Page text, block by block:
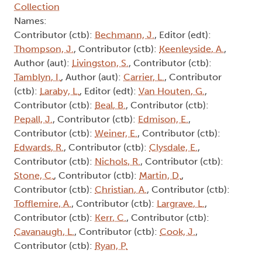
Collection
Names:
Contributor (ctb): Bechmann, J., Editor (edt):
Thompson, J., Contributor (ctb): Keenleyside, A.,
Author (aut): Livingston, S., Contributor (ctb):
Tamblyn, I., Author (aut): Carrier, L., Contributor
(ctb): Laraby, L., Editor (edt): Van Houten, G.,
Contributor (ctb): Beal, B., Contributor (ctb):
Pepall, J., Contributor (ctb): Edmison, E.,
Contributor (ctb): Weiner, E., Contributor (ctb):
Edwards, R., Contributor (ctb): Clysdale, E.,
Contributor (ctb): Nichols, R., Contributor (ctb):
Stone, C., Contributor (ctb): Martin, D.,
Contributor (ctb): Christian, A., Contributor (ctb):
Tofflemire, A., Contributor (ctb): Largrave, L.,
Contributor (ctb): Kerr, C., Contributor (ctb):
Cavanaugh, L., Contributor (ctb): Cook, J.,
Contributor (ctb): Ryan, P.